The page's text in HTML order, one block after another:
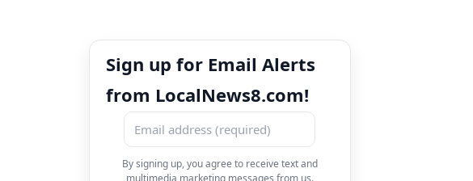
Sign up for Email Alerts
from LocalNews8.com!
By signing up, you agree to receive text and
multimedia marketing messages from us.